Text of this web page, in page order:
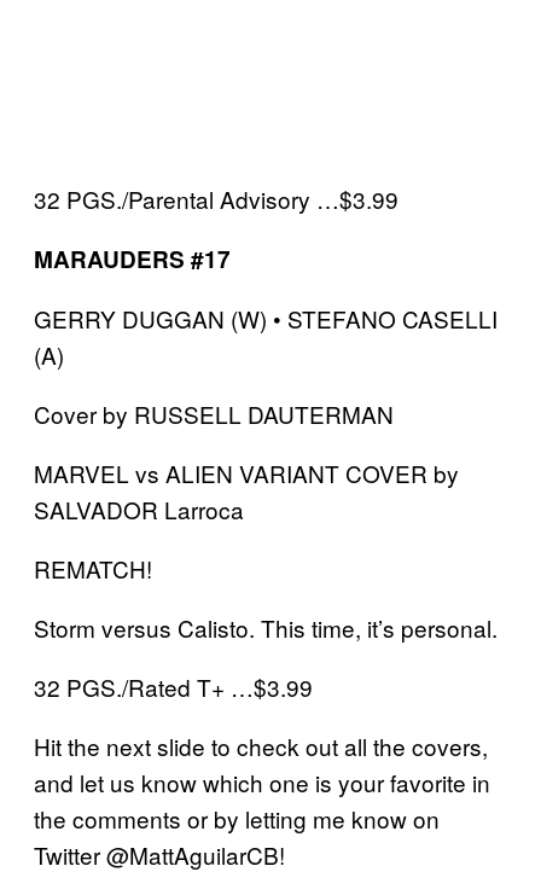
32 PGS./Parental Advisory …$3.99
MARAUDERS #17
GERRY DUGGAN (W) • STEFANO CASELLI
(A)
Cover by RUSSELL DAUTERMAN
MARVEL vs ALIEN VARIANT COVER by
SALVADOR Larroca
REMATCH!
Storm versus Calisto. This time, it’s personal.
32 PGS./Rated T+ …$3.99
Hit the next slide to check out all the covers,
and let us know which one is your favorite in
the comments or by letting me know on
Twitter @MattAguilarCB!